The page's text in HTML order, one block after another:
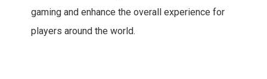
gaming and enhance the overall experience for
players around the world.